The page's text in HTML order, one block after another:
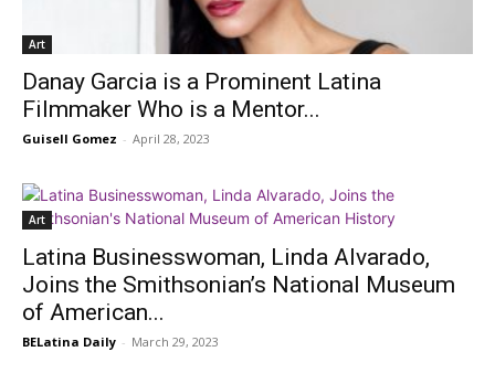
Art
Danay Garcia is a Prominent Latina
Filmmaker Who is a Mentor...
Guisell Gomez - April 28, 2023
Art
Latina Businesswoman, Linda Alvarado,
Joins the Smithsonian’s National Museum
of American...
BELatina Daily - March 29, 2023